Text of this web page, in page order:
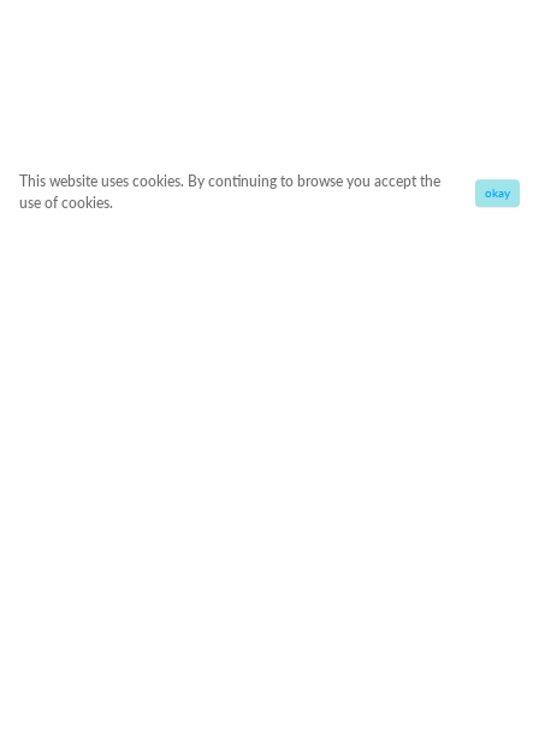
This website uses cookies. By continuing to browse you accept the
use of cookies.
okay